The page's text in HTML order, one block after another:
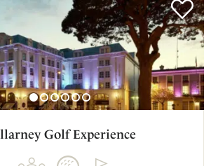
Golf Experience